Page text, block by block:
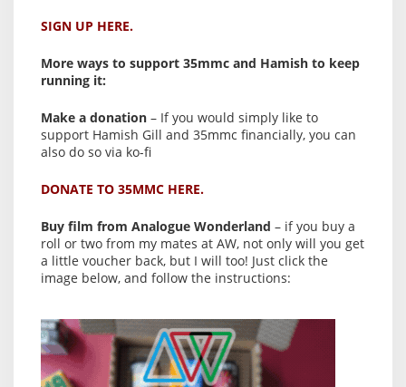
SIGN UP HERE.
More ways to support 35mmc and Hamish to keep
running it:
Make a donation – If you would simply like to
support Hamish Gill and 35mmc financially, you can
also do so via ko-fi
DONATE TO 35MMC HERE.
Buy film from Analogue Wonderland – if you buy a
roll or two from my mates at AW, not only will you get
a little voucher back, but I will too! Just click the
image below, and follow the instructions: